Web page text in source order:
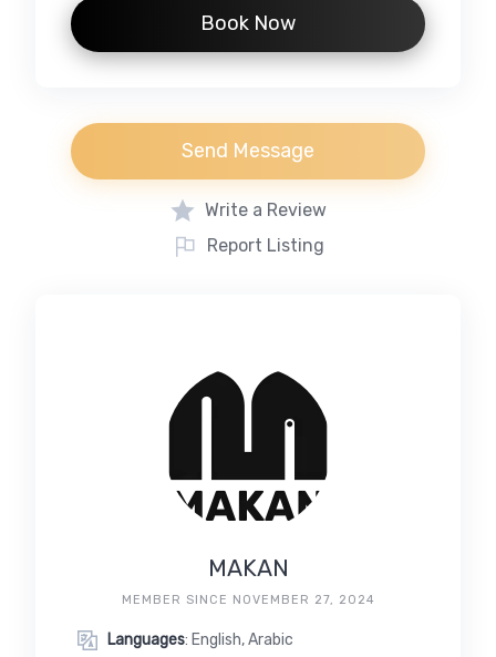
Book Now
Send Message
Write a Review
Report Listing
MAKAN
MEMBER SINCE NOVEMBER 27, 2024
Languages: English, Arabic